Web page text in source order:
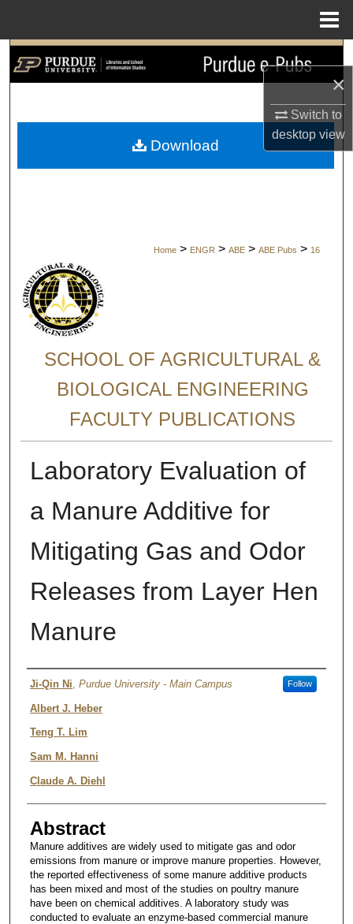
×
Switch to
desktopview
Search
My Account
Home > ENGR > ABE > ABE Pubs > 16
SCHOOL OF AGRICULTURAL &
BIOLOGICAL ENGINEERING
FACULTY PUBLICATIONS
Laboratory Evaluation of
a Manure Additive for
Mitigating Gas and Odor
Releases from Layer Hen
Manure
Authors
Ji-Qin Ni Purdue University - Main Campus Follow
Albert J. Heber
Teng T. Lim
Sam M. Hanni
Claude A. Diehl
Abstract
Manure additives are widely used to mitigate gas and odor
emissions from manure or improve manure properties. However,
the reported effectiveness of some manure additive products
has been mixed and most of the studies on poultry manure
have been on chemical additives. A laboratory study was
conducted to evaluate an enzyme-based commercial manure
Download